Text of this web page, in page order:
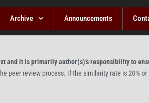
Archive Announcements
it is primarily author(s)’s responsibility to
peer review process. If the similarity rate is 20%